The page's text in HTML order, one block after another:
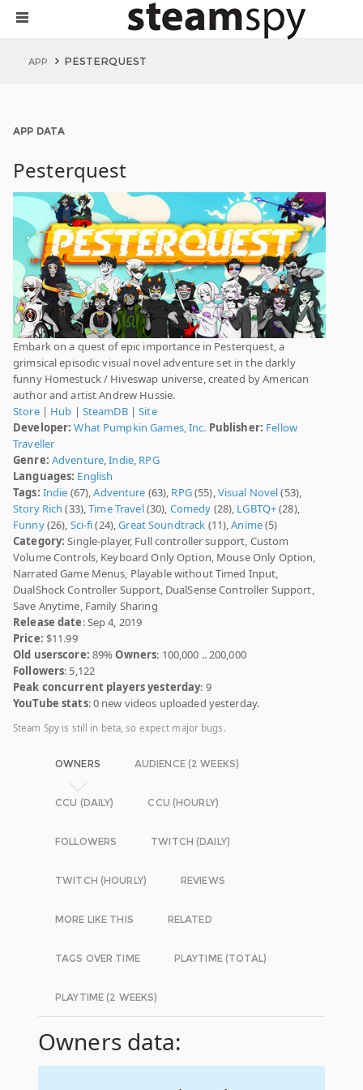
APP PESTERQUEST
APP DATA
Pesterquest
Embark on a quest of epic importance in Pesterquest, a
grimsical episodic visual novel adventure set in the darkly
funny Homestuck / Hiveswap universe, created by American
author and artist Andrew Hussie.
Store| Hub | SteamDB|Site
Developer: What Pumpkin Games, Inc. Publisher: Fellow
Traveller
Genre: Adventure,Indie, RPG
Languages: English
Tags: Indie (67),Adventure (63), RPG(55),Visual Novel(53),
Story Rich (33),Time Travel(30), Comedy (28), LGBTQ+(28),
Funny(26), Sci-fi(24),Great Soundtrack (11),Anime(5)
Category: Single-player, Full controller support, Custom
Volume Controls, Keyboard Only Option, Mouse Only Option,
Narrated Game Menus, Playable without Timed Input,
DualShock Controller Support, DualSense Controller Support,
Save Anytime, Family Sharing
Release date: Sep 4, 2019
Price: $11.99
Old userscore: 89%Owners: 100,000 .. 200,000
Followers: 5,122
Peak concurrent players yesterday: 9
YouTube stats: 0 new videos uploaded yesterday.
Steam Spy is still in beta, so expect major bugs.
OWNERS AUDIENCE (2 WEEKS)
CCU (DAILY) CCU (HOURLY)
FOLLOWERS TWITCH (DAILY)
TWITCH (HOURLY) REVIEWS
MORE LIKE THIS RELATED
TAGS OVER TIME PLAYTIME (TOTAL)
PLAYTIME (2 WEEKS)
Owners data: